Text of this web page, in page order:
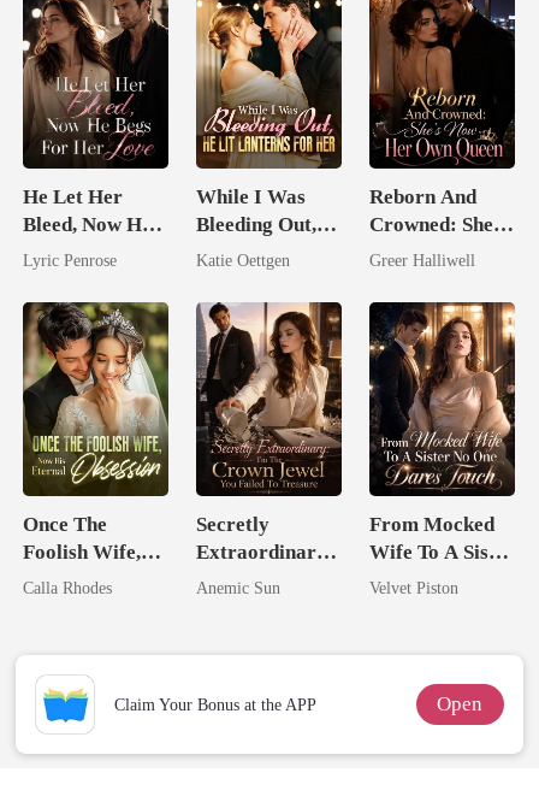
He Let Her
Bleed, Now He
Begs For Her
Lyric Penrose
While I Was
Bleeding Out,
He Lit Lanterns
Katie Oettgen
Reborn And
Crowned: She's
Now Her Own
Greer Halliwell
Once The
Foolish Wife,
Now His
Calla Rhodes
Secretly
Extraordinary:
I'm The Crown
Treasure
Anemic Sun
From Mocked
Wife To A Sister
No One Dares
Velvet Piston
Claim Your Bonus at the APP Open